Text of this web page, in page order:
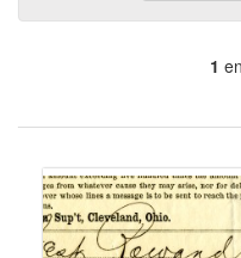
1
Search
Results